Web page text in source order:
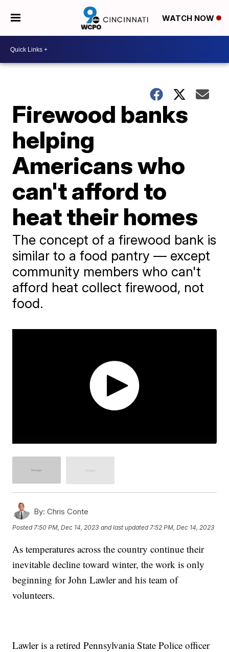
WATCH NOW
Firewood banks
helping
Americans who
can't afford to
heat their homes
The concept of a firewood bank is
similar to a food pantry — except
community members who can't
afford heat collect firewood, not
food.
By: Chris Conte
Posted7:50 PM, Dec 14, 2023 and last updated 7:52 PM, Dec 14, 2023
As temperatures across the country continue their
inevitable decline toward winter, the work is only
beginning for John Lawler and his team of
volunteers.
Lawler is a retired Pennsylvania State Police officer